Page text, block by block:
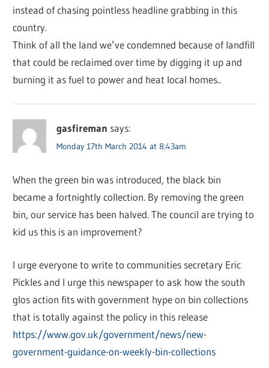
instead of chasing pointless headline grabbing in this
country.
Think of all the land we’ve condemned because of landfill
that could be reclaimed over time by digging it up and
burning it as fuel to power and heat local homes..
gasfireman says:
Monday 17th March 2014 at 8:43am
When the green bin was introduced, the black bin
became a fortnightly collection. By removing the green
bin, our service has been halved. The council are trying to
kid us this is an improvement?
I urge everyone to write to communities secretary Eric
Pickles and I urge this newspaper to ask how the south
glos action fits with government hype on bin collections
that is totally against the policy in this release
https://www.gov.uk/government/news/new-
government-guidance-on-weekly-bin-collections